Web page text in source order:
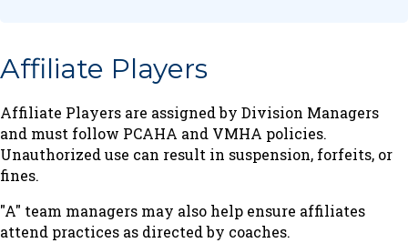
Affiliate Players
Affiliate Players are assigned by Division Managers
and must follow PCAHA and VMHA policies.
Unauthorized use can result in suspension, forfeits, or
fines.
"A" team managers may also help ensure affiliates
attend practices as directed by coaches.